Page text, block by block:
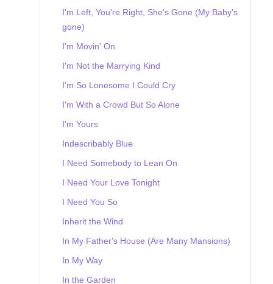
I'm Left, You're Right, She's Gone (My Baby's
gone)
I'm Movin' On
I'm Not the Marrying Kind
I'm So Lonesome I Could Cry
I'm With a Crowd But So Alone
I'm Yours
Indescribably Blue
I Need Somebody to Lean On
I Need Your Love Tonight
I Need You So
Inherit the Wind
In My Father's House (Are Many Mansions)
In My Way
In the Garden